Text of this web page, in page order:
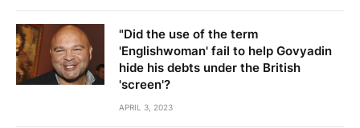
"Did the use of the term
'Englishwoman' fail to help Govyadin
hide his debts under the British
'screen'?
APRIL 3, 2023